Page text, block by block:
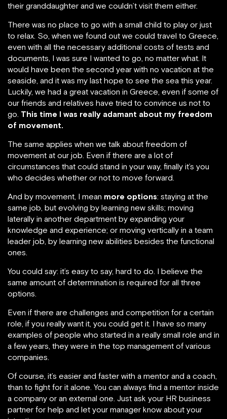
their granddaughter and we couldn’t visit them either.
There was no place to go with a small child to play or just
to relax. So, when we found out we could travel to Greece,
even with all the necessary additional costs of tests and
documents, I was sure I wanted to go, no matter what. It
would have been the second year with no vacation at the
seaside, and it was my last hope to see the sea this year.
Luckily, we had a great vacation in Greece, even if some of
our friends and relatives have tried to convince us not to
go. This time I was really adamant about my freedom
of movement.
The same applies when we talk about freedom of
movement at our job. Even if there are a lot of
circumstances that could stand in your way, finally it’s you
who decides whether or not to move forward.
And by movement, I mean more options: staying at the
same job, but evolving by learning new skills; moving
laterally in another department by expanding your
knowledge and experience; or moving vertically in a team
leader job, by learning new abilities besides the functional
ones.
You could say: it’s easy to say, hard to do. I believe the
same amount of determination is required for all three
options.
Even if there are challenges and competition for a certain
role, if you really want it, you could get it. I have so many
examples of people who started in a really small role and in
a few years, they were in the top management of various
companies.
Of course, it’s easier and faster with a mentor and a coach,
than to fight for it alone. You can always find a mentor inside
a company or an external one. Just ask your HR business
partner for help and let your manager know about your